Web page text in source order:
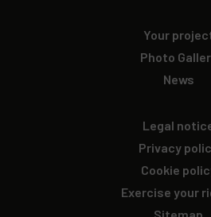
Your
Photo
News
Legal
Privacy
Cookie
Exercise your